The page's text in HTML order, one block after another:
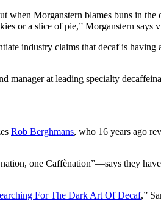
when Morganstern blames buns in the
or a slice of pie,” Morganstern says
industry claims that decaf is having
manager at leading specialty
Rob Berghmans, who 16 years ago
one Caffènation”—says they
For The Dark Art Of Decaf,”